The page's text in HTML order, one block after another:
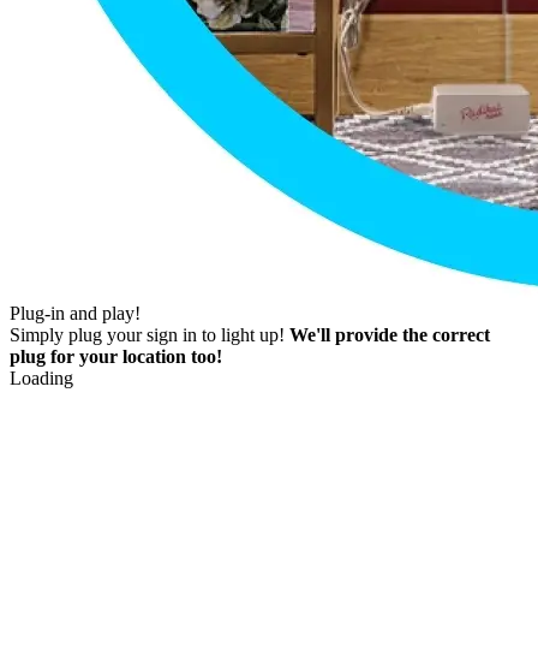
Plug-in and play!
Simply plug your sign in to light up! We'll provide the correct
plug for your location too!
Loading